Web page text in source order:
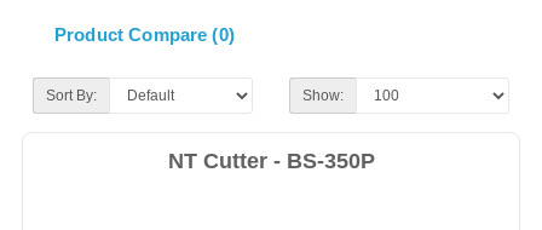
Product Compare (0)
Sort By: Show:
NT Cutter - BS-350P